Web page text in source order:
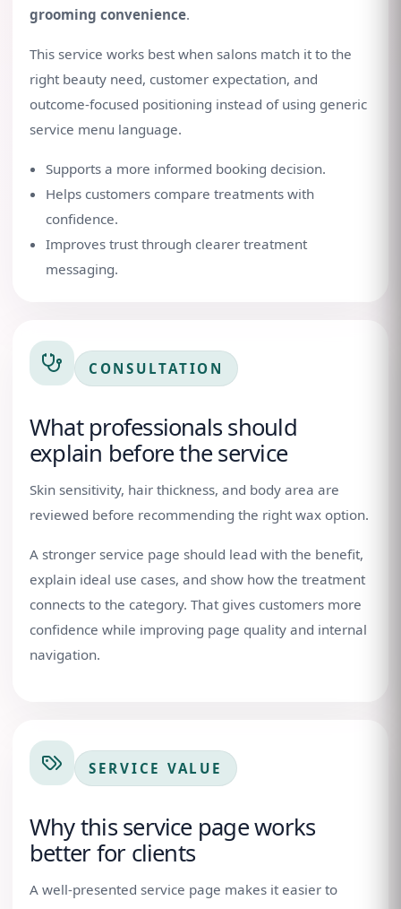
grooming convenience.
This service works best when salons match it to the
right beauty need, customer expectation, and
outcome-focused positioning instead of using generic
service menu language.
Supports a more informed booking decision.
Helps customers compare treatments with
confidence.
Improves trust through clearer treatment
messaging.
CONSULTATION
What professionals should
explain before the service
Skin sensitivity, hair thickness, and body area are
reviewed before recommending the right wax option.
A stronger service page should lead with the benefit,
explain ideal use cases, and show how the treatment
connects to the category. That gives customers more
confidence while improving page quality and internal
navigation.
SERVICE VALUE
Why this service page works
better for clients
A well-presented service page makes it easier to